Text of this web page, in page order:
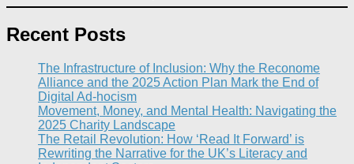
Recent Posts
The Infrastructure of Inclusion: Why the Reconome
Alliance and the 2025 Action Plan Mark the End of
Digital Ad-hocism
Movement, Money, and Mental Health: Navigating the
2025 Charity Landscape​
The Retail Revolution: How ‘Read It Forward’ is
Rewriting the Narrative for the UK’s Literacy and